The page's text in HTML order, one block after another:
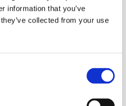
information that you’ve
collected from your use
via the links on this page,
from both Kajabi and us. In